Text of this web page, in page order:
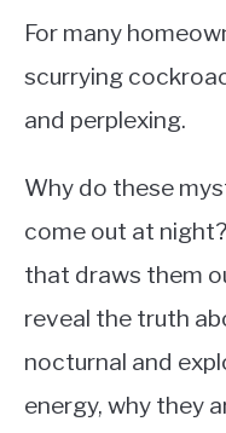
For many
scurrying
and perplexing.
Why do these
come out at
that draws them
reveal the truth
nocturnal and
energy, why they